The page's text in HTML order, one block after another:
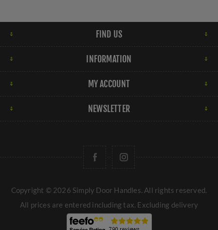
FIND US
INFORMATION
MY ACCOUNT
NEWSLETTER
Copyright © 2026 Simply Door Handles. All rights reserved.
All prices are entered including tax. Excluding delivery